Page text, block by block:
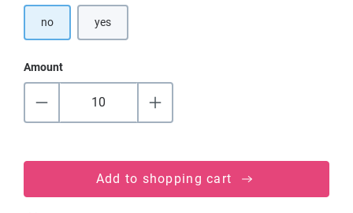
no yes
Amount
Add to shopping cart